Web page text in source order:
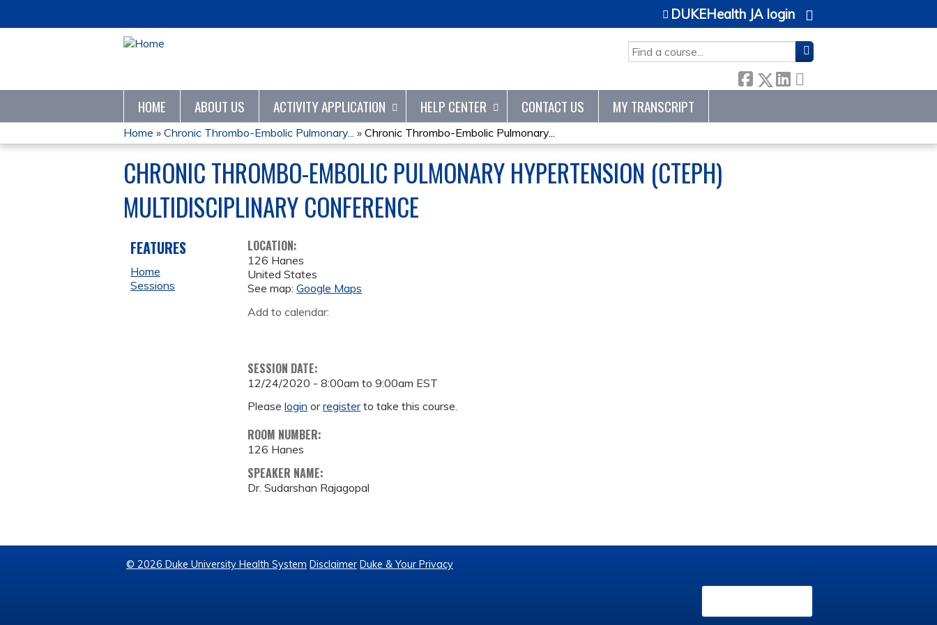
SEARCH
DUKEHealth JA login
HOME ABOUT US ACTIVITY APPLICATION HELP CENTER CONTACT US MY TRANSCRIPT
YOU
ARE
HERE
Home » Chronic Thrombo-Embolic Pulmonary... » Chronic Thrombo-Embolic Pulmonary...
CHRONIC THROMBO-EMBOLIC PULMONARY HYPERTENSION (CTEPH)
MULTIDISCIPLINARY CONFERENCE
LOCATION:
126 Hanes
United States
See map:Google Maps
Add to calendar:
SESSION DATE:
12/24/2020 -8:00am to9:00am EST
Pleaselogin orregisterto take this course.
ROOM NUMBER:
126 Hanes
SPEAKER NAME:
Dr. Sudarshan Rajagopal
FEATURES
Home
Sessions
© 2026 Duke University Health System Disclaimer Duke & Your Privacy